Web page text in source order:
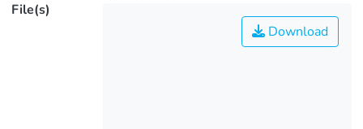
File(s)
Download